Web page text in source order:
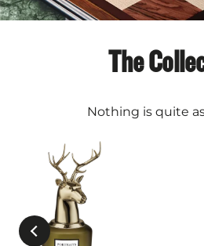
The
Nothing is quite